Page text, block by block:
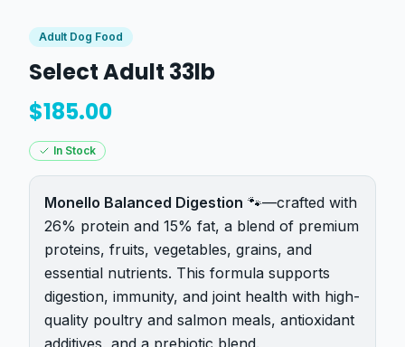
Adult Dog Food
Select Adult 33lb
$185.00
In Stock
Monello Balanced Digestion 🐾—crafted with
26% protein and 15% fat, a blend of premium
proteins, fruits, vegetables, grains, and
essential nutrients. This formula supports
digestion, immunity, and joint health with high-
quality poultry and salmon meals, antioxidant